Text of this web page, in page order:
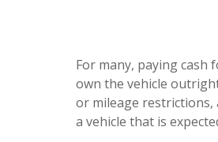
For many, paying cash
own the vehicle
or mileage restrictions,
a vehicle that is